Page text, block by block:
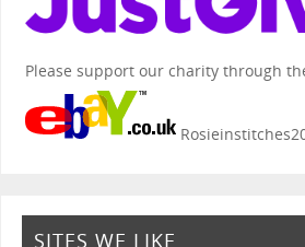
Please support our charity through
SITES WE LIKE